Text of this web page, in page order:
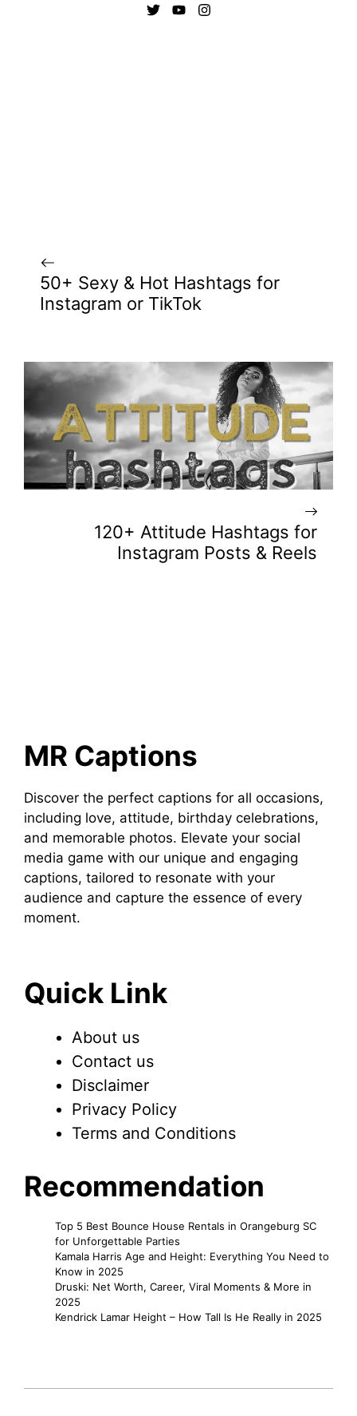
50+ Sexy & Hot Hashtags for
Instagram or TikTok
120+ Attitude Hashtags for
Instagram Posts & Reels
MR Captions
Discover the perfect captions for all occasions,
including love, attitude, birthday celebrations,
and memorable photos. Elevate your social
media game with our unique and engaging
captions, tailored to resonate with your
audience and capture the essence of every
moment.
Quick Link
About us
Contact us
Disclaimer
Privacy Policy
Terms and Conditions
Recommendation
Top 5 Best Bounce House Rentals in Orangeburg SC
for Unforgettable Parties
Kamala Harris Age and Height: Everything You Need to
Know in 2025
Druski: Net Worth, Career, Viral Moments & More in
2025
Kendrick Lamar Height – How Tall Is He Really in 2025